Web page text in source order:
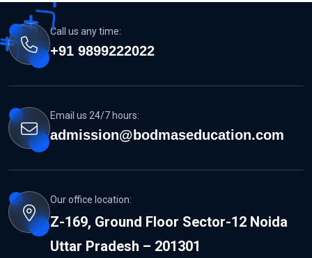
Call us any time:
+91 9899222022
Email us 24/7 hours:
admission@bodmaseducation.com
Our office location:
Z-169, Ground Floor Sector-12 Noida
Uttar Pradesh – 201301